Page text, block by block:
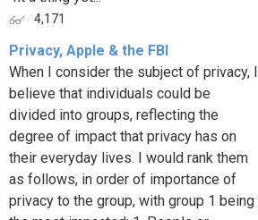
4,171
Privacy, Apple & the FBI
When I consider the subject of privacy, I
believe that individuals could be
divided into groups, reflecting the
degree of impact that privacy has on
their everyday lives. I would rank them
as follows, in order of importance of
privacy to the group, with group 1 being